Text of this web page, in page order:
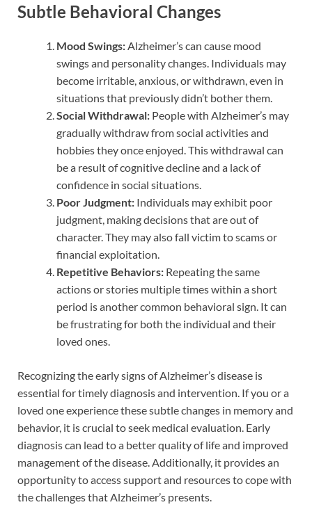
Subtle Behavioral Changes
Mood Swings:Alzheimer’s can cause mood
swings and personality changes. Individuals may
become irritable, anxious, or withdrawn, even in
situations that previously didn’t bother them.
Social Withdrawal: People with Alzheimer’s may
gradually withdraw from social activities and
hobbies they once enjoyed. This withdrawal can
be a result of cognitive decline and a lack of
confidence in social situations.
Poor Judgment: Individuals may exhibit poor
judgment, making decisions that are out of
character. They may also fall victim to scams or
financial exploitation.
Repetitive Behaviors: Repeating the same
actions or stories multiple times within a short
period is another common behavioral sign. It can
be frustrating for both the individual and their
loved ones.
Recognizing the early signs of Alzheimer’s disease is
essential for timely diagnosis and intervention. If you or a
loved one experience these subtle changes in memory and
behavior, it is crucial to seek medical evaluation. Early
diagnosis can lead to a better quality of life and improved
management of the disease. Additionally, it provides an
opportunity to access support and resources to cope with
the challenges that Alzheimer’s presents.